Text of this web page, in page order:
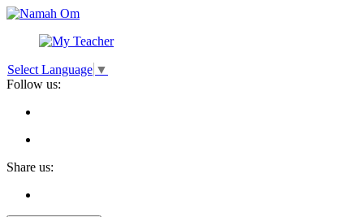
Select Language ▼
Follow us:
Share us: